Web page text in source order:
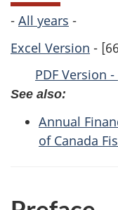
- All years -
Excel Version -
PDF Version
See also:
Annual
of Canada